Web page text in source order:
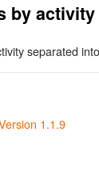
by
separated
1.1.9